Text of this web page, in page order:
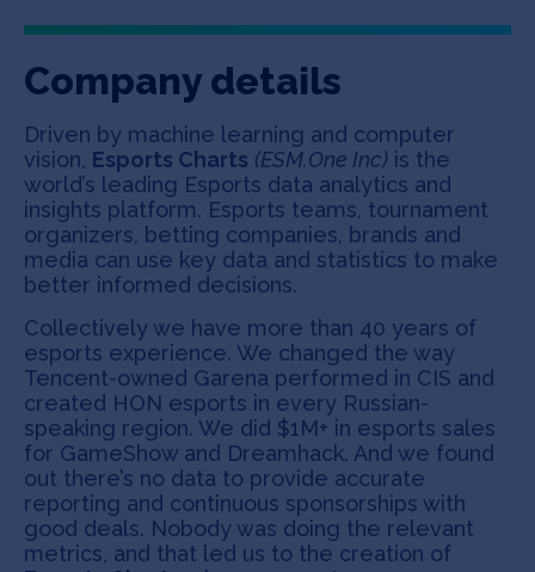
Company details
Driven by machine learning and computer
vision, Esports Charts (ESM.One Inc) is the
world’s leading Esports data analytics and
insights platform. Esports teams, tournament
organizers, betting companies, brands and
media can use key data and statistics to make
better informed decisions.
Collectively we have more than 40 years of
esports experience. We changed the way
Tencent-owned Garena performed in CIS and
created HON esports in every Russian-
speaking region. We did $1M+ in esports sales
for GameShow and Dreamhack. And we found
out there’s no data to provide accurate
reporting and continuous sponsorships with
good deals. Nobody was doing the relevant
metrics, and that led us to the creation of